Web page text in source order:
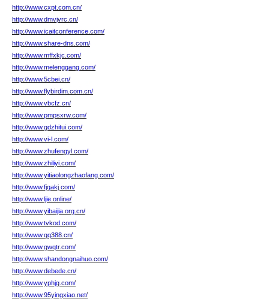
http://www.cxpt.com.cn/
http://www.dmvjvrc.cn/
http://www.icaitconference.com/
http://www.share-dns.com/
http://www.mffxkjc.com/
http://www.melenggang.com/
http://www.5cbei.cn/
http://www.flybirdim.com.cn/
http://www.vbcfz.cn/
http://www.pmpsxrw.com/
http://www.gdzhitui.com/
http://www.vi-l.com/
http://www.zhufengyl.com/
http://www.zhiliyi.com/
http://www.yitiaolongzhaofang.com/
http://www.fjqakj.com/
http://www.ljie.online/
http://www.yibaijia.org.cn/
http://www.tvkod.com/
http://www.qq388.cn/
http://www.gwqtr.com/
http://www.shandongnaihuo.com/
http://www.debede.cn/
http://www.yphjg.com/
http://www.95yingxiao.net/